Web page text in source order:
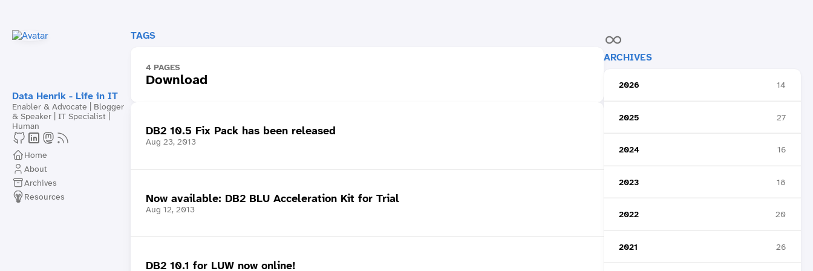
Data Henrik - Life in IT
Enabler & Advocate | Blogger
& Speaker | IT Specialist |
Human
Home
About
Archives
Resources
ARCHIVES
2026 14
2025 27
2024 16
2023 18
2022 20
2021 26
TAGS
4 PAGES
Download
DB2 10.5 Fix Pack has been released
Aug 23, 2013
Now available: DB2 BLU Acceleration Kit for Trial
Aug 12, 2013
DB2 10.1 for LUW now online!